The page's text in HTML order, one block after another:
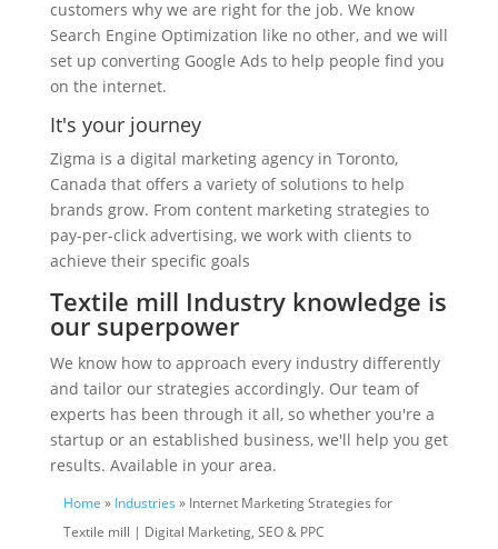
customers why we are right for the job. We know
Search Engine Optimization like no other, and we will
set up converting Google Ads to help people find you
on the internet.
It's your journey
Zigma is a digital marketing agency in Toronto,
Canada that offers a variety of solutions to help
brands grow. From content marketing strategies to
pay-per-click advertising, we work with clients to
achieve their specific goals
Textile mill Industry knowledge is
our superpower
We know how to approach every industry differently
and tailor our strategies accordingly. Our team of
experts has been through it all, so whether you're a
startup or an established business, we'll help you get
results. Available in your area.
Home » Industries » Internet Marketing Strategies for
Textile mill | Digital Marketing, SEO & PPC